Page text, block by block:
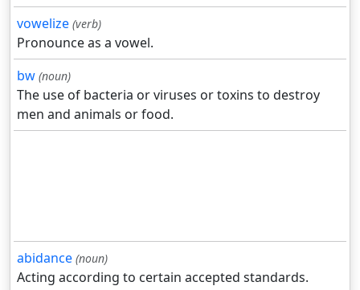
vowelize (verb)
Pronounce as a vowel.
bw (noun)
The use of bacteria or viruses or toxins to destroy
men and animals or food.
abidance (noun)
Acting according to certain accepted standards.